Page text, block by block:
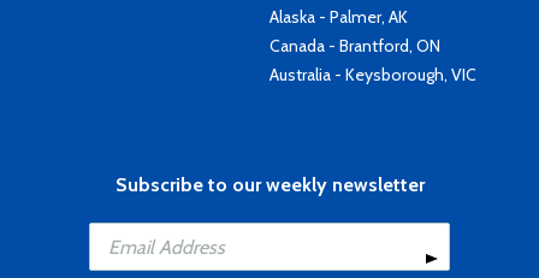
Alaska - Palmer, AK
Canada - Brantford, ON
Australia - Keysborough, VIC
Subscribe to our weekly newsletter